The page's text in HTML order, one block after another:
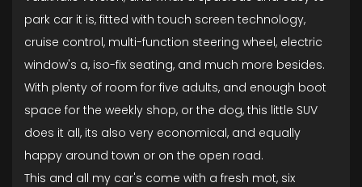
park car it is, fitted with touch screen technology,
cruise control, multi-function steering wheel, electric
window's a, iso-fix seating, and much more besides.
With plenty of room for five adults, and enough boot
space for the weekly shop, or the dog, this little SUV
does it all, its also very economical, and equally
happy around town or on the open road.
This and all my car's come with a fresh mot, six